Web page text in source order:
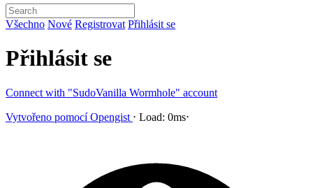
Všechno Nové Registrovat Přihlásit se
Přihlásit se
Connect with "SudoVanilla Wormhole" account
Vytvořeno pomocíOpengist ⋅ Load: 0ms⋅